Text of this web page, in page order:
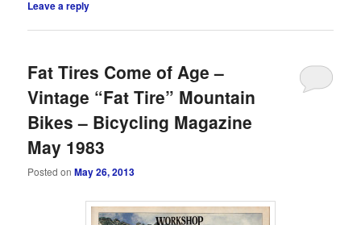
Leave a reply
Fat Tires Come of Age –
Vintage “Fat Tire” Mountain
Bikes – Bicycling Magazine
May 1983
Posted onMay 26, 2013